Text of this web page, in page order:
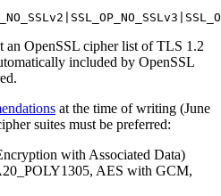
an OpenSSL cipher list of TLS 1.2
included by OpenSSL
at the time of writing (June
suites must be preferred:
with Associated Data)
AES with GCM,